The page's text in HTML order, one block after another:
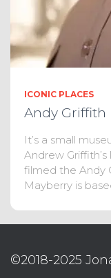
ICONIC PLACES
Andy Griffith
It’s a small
Andrew
filmed the Andy
Mayberry is
©2018-2025